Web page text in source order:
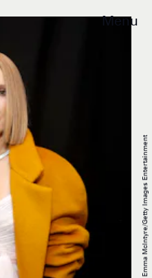
Menu
Emma McIntyre/Getty Images Entertainment